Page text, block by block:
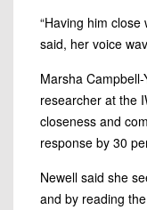
“Having him
said, her voice
Marsha
researcher at the
closeness and
response by 30
Newell said she
and by reading